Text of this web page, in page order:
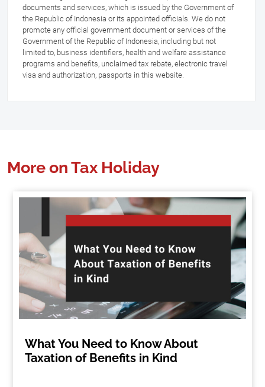
documents and services, which is issued by the Government of
the Republic of Indonesia or its appointed officials. We do not
promote any official government document or services of the
Government of the Republic of Indonesia, including but not
limited to, business identifiers, health and welfare assistance
programs and benefits, unclaimed tax rebate, electronic travel
visa and authorization, passports in this website.
More on Tax Holiday
What You Need to Know About
Taxation of Benefits in Kind